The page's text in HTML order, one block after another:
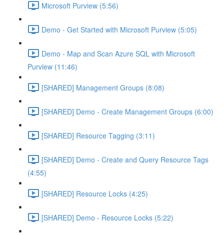
Microsoft Purview (5:56)
Demo - Get Started with Microsoft Purview (5:05)
Demo - Map and Scan Azure SQL with Microsoft
Purview (11:46)
[SHARED] Management Groups (8:08)
[SHARED] Demo - Create Management Groups (6:00)
[SHARED] Resource Tagging (3:11)
[SHARED] Demo - Create and Query Resource Tags
(4:55)
[SHARED] Resource Locks (4:25)
[SHARED] Demo - Resource Locks (5:22)